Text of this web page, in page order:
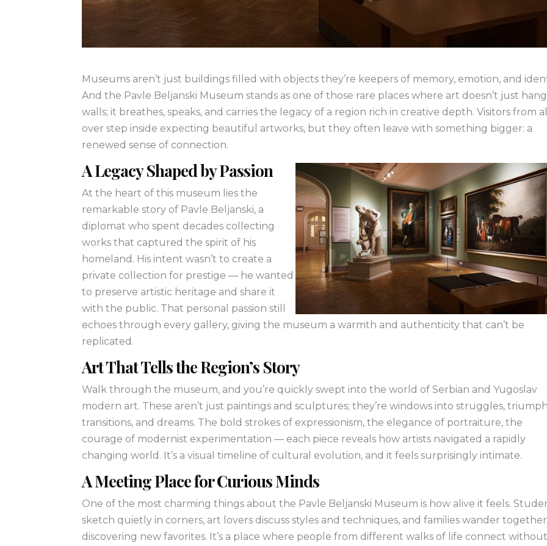
Museums aren’t just buildings filled with objects they’re keepers of memory, emotion, and
And the Pavle Beljanski Museum stands as one of those rare places where art doesn’t just
walls; it breathes, speaks, and carries the legacy of a region rich in creative depth. Visitors from
over step inside expecting beautiful artworks, but they often leave with something bigger: a
renewed sense of connection.
A Legacy Shaped by Passion
At the heart of this museum lies the
remarkable story of Pavle Beljanski, a
diplomat who spent decades collecting
works that captured the spirit of his
homeland. His intent wasn’t to create a
private collection for prestige — he wanted
to preserve artistic heritage and share it
with the public. That personal passion still
echoes through every gallery, giving the museum a warmth and authenticity that can’t be
replicated.
Art That Tells the Region’s Story
Walk through the museum, and you’re quickly swept into the world of Serbian and Yugoslav
modern art. These aren’t just paintings and sculptures; they’re windows into struggles,
transitions, and dreams. The bold strokes of expressionism, the elegance of portraiture, the
courage of modernist experimentation — each piece reveals how artists navigated a rapidly
changing world. It’s a visual timeline of cultural evolution, and it feels surprisingly intimate.
A Meeting Place for Curious Minds
One of the most charming things about the Pavle Beljanski Museum is how alive it feels.
sketch quietly in corners, art lovers discuss styles and techniques, and families wander together
discovering new favorites. It’s a place where people from different walks of life connect